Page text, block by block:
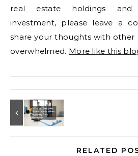
real estate holdings and
investment, please leave a
share your thoughts with
overwhelmed. More like this
RELATED